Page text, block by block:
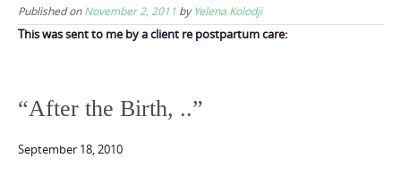
Published onNovember 2, 2011 byYelena Kolodji
This was sent to me by a client re postpartum care:
“After the Birth, ..”
September 18, 2010